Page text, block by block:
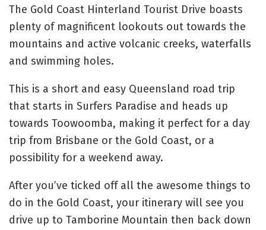
The Gold Coast Hinterland Tourist Drive boasts
plenty of magnificent lookouts out towards the
mountains and active volcanic creeks, waterfalls
and swimming holes.
This is a short and easy Queensland road trip
that starts in Surfers Paradise and heads up
towards Toowoomba, making it perfect for a day
trip from Brisbane or the Gold Coast, or a
possibility for a weekend away.
After you’ve ticked off all the awesome things to
do in the Gold Coast, your itinerary will see you
drive up to Tamborine Mountain then back down